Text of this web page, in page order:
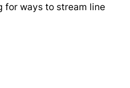
for ways to stream line